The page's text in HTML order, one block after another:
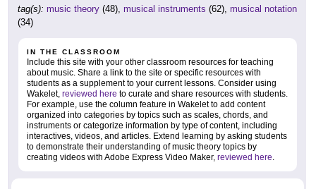
tag(s): music theory (48), musical instruments (62), musical notation
(34)
IN THE CLASSROOM
Include this site with your other classroom resources for teaching
about music. Share a link to the site or specific resources with
students as a supplement to your current lessons. Consider using
Wakelet, reviewed here to curate and share resources with students.
For example, use the column feature in Wakelet to add content
organized into categories by topics such as scales, chords, and
instruments or categorize information by type of content, including
interactives, videos, and articles. Extend learning by asking students
to demonstrate their understanding of music theory topics by
creating videos with Adobe Express Video Maker, reviewed here.